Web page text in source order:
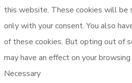
this website. These cookies will be
only with your consent. You also
of these cookies. But opting out of
may have an effect on your
Necessary